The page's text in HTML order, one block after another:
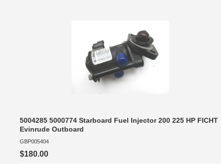
5004285 5000774 Starboard Fuel Injector 200 225 HP FICHT
Evinrude Outboard
GBP005404
$180.00